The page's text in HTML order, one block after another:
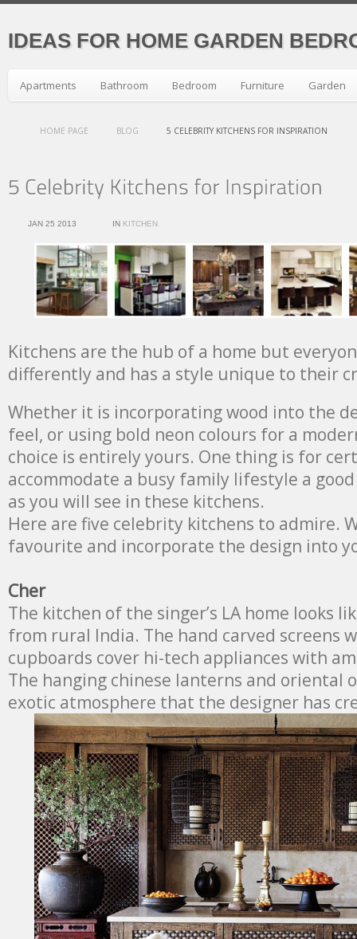
IDEAS FOR HOME GARDEN
Apartments Bathroom Bedroom Furniture Garden
HOME PAGE BLOG 5 CELEBRITY KITCHENS FOR INSPIRATION
JAN 25 2013 IN KITCHEN
Kitchens are the hub of a home but
differently and has a style unique to their
Whether it is incorporating wood into the
feel, or using bold neon colours for a
choice is entirely yours. One thing is for
accommodate a busy family lifestyle a
as you will see in these kitchens.
Here are five celebrity kitchens to admire.
favourite and incorporate the design into
Cher
The kitchen of the singer’s LA home looks
from rural India. The hand carved screens
cupboards cover hi-tech appliances with
The hanging chinese lanterns and oriental
exotic atmosphere that the designer has